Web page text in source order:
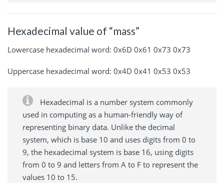
Hexadecimal value of “mass”
Lowercase hexadecimal word: 0x6D 0x61 0x73 0x73
Uppercase hexadecimal word: 0x4D 0x41 0x53 0x53
Hexadecimal is a number system commonly
used in computing as a human-friendly way of
representing binary data. Unlike the decimal
system, which is base 10 and uses digits from 0 to
9, the hexadecimal system is base 16, using digits
from 0 to 9 and letters from A to F to represent the
values 10 to 15.